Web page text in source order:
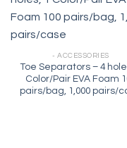
- ACCESSORIES
Toe Separators – 4
Color/Pair EVA Foam
pairs/bag, 1,000 pairs/